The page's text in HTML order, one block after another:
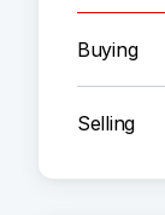
Buying
Selling